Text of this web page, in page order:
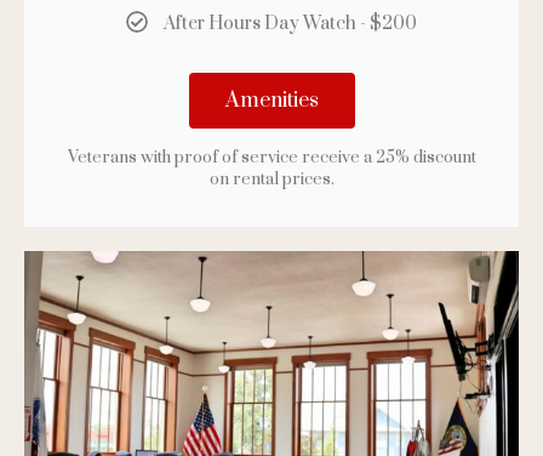
After Hours Day Watch - $200
Amenities
Veterans with proof of service receive a 25% discount
on rental prices.